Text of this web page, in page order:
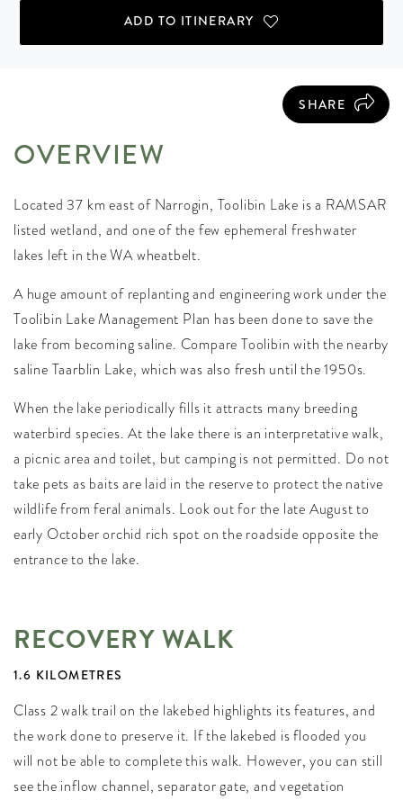
ADD TO ITINERARY
SHARE
OVERVIEW
Located 37 km east of Narrogin, Toolibin Lake is a RAMSAR
listed wetland, and one of the few ephemeral freshwater
lakes left in the WA wheatbelt.
A huge amount of replanting and engineering work under the
Toolibin Lake Management Plan has been done to save the
lake from becoming saline. Compare Toolibin with the nearby
saline Taarblin Lake, which was also fresh until the 1950s.
When the lake periodically fills it attracts many breeding
waterbird species. At the lake there is an interpretative walk,
a picnic area and toilet, but camping is not permitted. Do not
take pets as baits are laid in the reserve to protect the native
wildlife from feral animals. Look out for the late August to
early October orchid rich spot on the roadside opposite the
entrance to the lake.
RECOVERY WALK
1.6 KILOMETRES
Class 2 walk trail on the lakebed highlights its features, and
the work done to preserve it. If the lakebed is flooded you
will not be able to complete this walk. However, you can still
see the inflow channel, separator gate, and vegetation